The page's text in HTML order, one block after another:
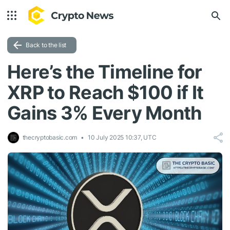
Back to the list
Here’s the Timeline for
XRP to Reach $100 if It
Gains 3% Every Month
thecryptobasic.com 10 July 2025 10:37, UTC